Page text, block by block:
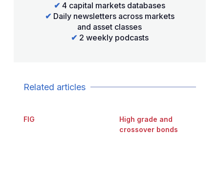
✔ 4 capital markets databases
✔ Daily newsletters across markets
and asset classes
✔ 2 weekly podcasts
Related articles
FIG
High grade and
crossover bonds